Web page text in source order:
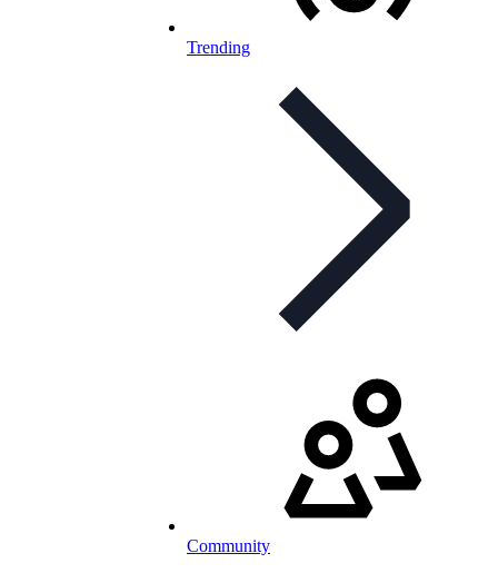
Trending
Community